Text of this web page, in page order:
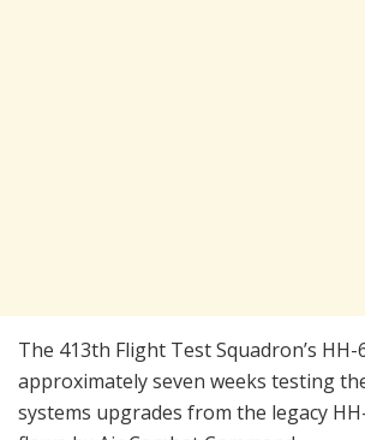
The 413th Flight Test Squadron’s
approximately seven weeks testing
systems upgrades from the legacy